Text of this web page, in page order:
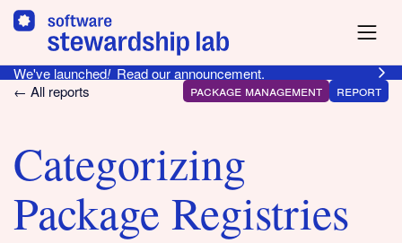
We've launched!Read our announcement.
← All reports
package management report
Categorizing
Package Registries